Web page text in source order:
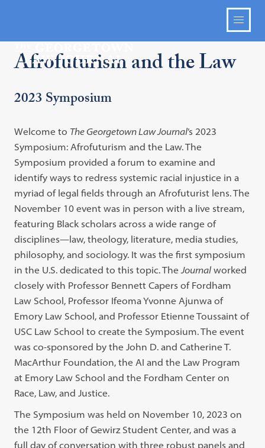
Afrofuturism and the Law
2023 Symposium
Welcome to The Georgetown Law Journal’s 2023
Symposium: Afrofuturism and the Law. The
Symposium provided a forum to examine and
identify ways to redress systemic racial injustice in a
myriad of legal fields through an Afrofuturist lens. The
November 10 event was in person with a live stream,
featuring Black scholars across a wide range of
disciplines—law, theology, literature, media studies,
philosophy, and sociology. It was the first symposium
in the U.S. dedicated to this topic. TheJournal worked
closely with Professor Bennett Capers of Fordham
Law School, Professor Ifeoma Yvonne Ajunwa of
Emory Law School, and Professor Etienne Toussaint of
USC Law School to create the Symposium. The event
was co-sponsored by the John D. and Catherine T.
MacArthur Foundation, the AI and the Law Program
at Emory Law School and the Fordham Center on
Race, Law, and Justice.
The Symposium was held on November 10, 2023 on
the 12th Floor of Gewirz Student Center, and was a
full day of conversation with three robust panels and